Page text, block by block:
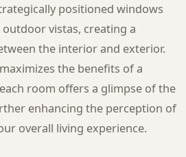
positioned windows
vistas, creating a
the interior and exterior.
the benefits of a
room offers a glimpse of the
enhancing the perception of
overall living experience.